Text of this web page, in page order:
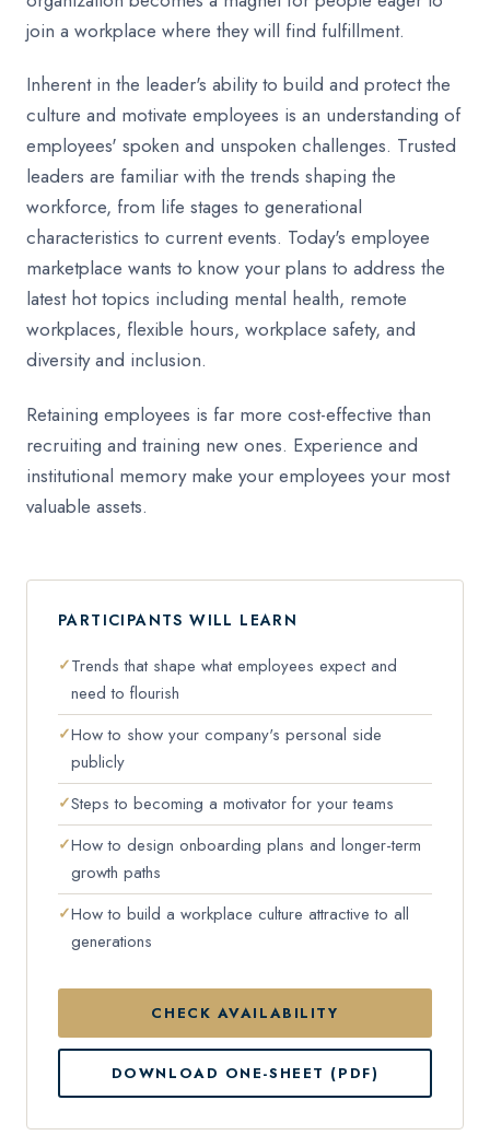
join a workplace where they will find fulfillment.
Inherent in the leader's ability to build and protect the
culture and motivate employees is an understanding of
employees' spoken and unspoken challenges. Trusted
leaders are familiar with the trends shaping the
workforce, from life stages to generational
characteristics to current events. Today's employee
marketplace wants to know your plans to address the
latest hot topics including mental health, remote
workplaces, flexible hours, workplace safety, and
diversity and inclusion.
Retaining employees is far more cost-effective than
recruiting and training new ones. Experience and
institutional memory make your employees your most
valuable assets.
PARTICIPANTS WILL LEARN
Trends that shape what employees expect and
need to flourish
How to show your company's personal side
publicly
Steps to becoming a motivator for your teams
How to design onboarding plans and longer-term
growth paths
How to build a workplace culture attractive to all
generations
CHECK AVAILABILITY
DOWNLOAD ONE-SHEET (PDF)